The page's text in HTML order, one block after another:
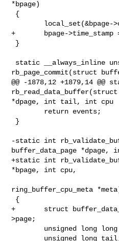
*bpage)
+       bpage->time_stamp
rb_page_commit(struct
@@ -1878,12 +1879,14
rb_read_data_buffer(struct
*dpage, int tail, int cpu
-static int
buffer_data_page *dpage,
+static int
*bpage, int cpu,
ring_buffer_cpu_meta
+       struct
>page;